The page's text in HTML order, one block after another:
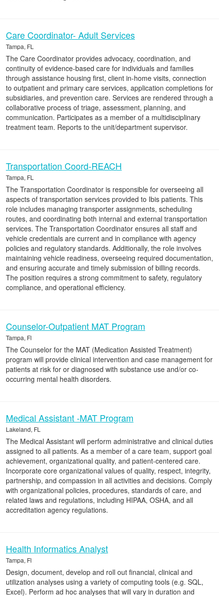
Care Coordinator- Adult Services
Tampa, FL
The Care Coordinator provides advocacy, coordination, and
continuity of evidence-based care for individuals and families
through assistance housing first, client in-home visits, connection
to outpatient and primary care services, application completions for
subsidiaries, and prevention care. Services are rendered through a
collaborative process of triage, assessment, planning, and
communication. Participates as a member of a multidisciplinary
treatment team. Reports to the unit/department supervisor.
Transportation Coord-REACH
Tampa, FL
The Transportation Coordinator is responsible for overseeing all
aspects of transportation services provided to Ibis patients. This
role includes managing transporter assignments, scheduling
routes, and coordinating both internal and external transportation
services. The Transportation Coordinator ensures all staff and
vehicle credentials are current and in compliance with agency
policies and regulatory standards. Additionally, the role involves
maintaining vehicle readiness, overseeing required documentation,
and ensuring accurate and timely submission of billing records.
The position requires a strong commitment to safety, regulatory
compliance, and operational efficiency.
Counselor-Outpatient MAT Program
Tampa, Fl
The Counselor for the MAT (Medication Assisted Treatment)
program will provide clinical intervention and case management for
patients at risk for or diagnosed with substance use and/or co-
occurring mental health disorders.
Medical Assistant -MAT Program
Lakeland, FL
The Medical Assistant will perform administrative and clinical duties
assigned to all patients. As a member of a care team, support goal
achievement, organizational quality, and patient-centered care.
Incorporate core organizational values of quality, respect, integrity,
partnership, and compassion in all activities and decisions. Comply
with organizational policies, procedures, standards of care, and
related laws and regulations, including HIPAA, OSHA, and all
accreditation agency regulations.
Health Informatics Analyst
Tampa, Fl
Design, document, develop and roll out financial, clinical and
utilization analyses using a variety of computing tools (e.g. SQL,
Excel). Perform ad hoc analyses that will vary in duration and